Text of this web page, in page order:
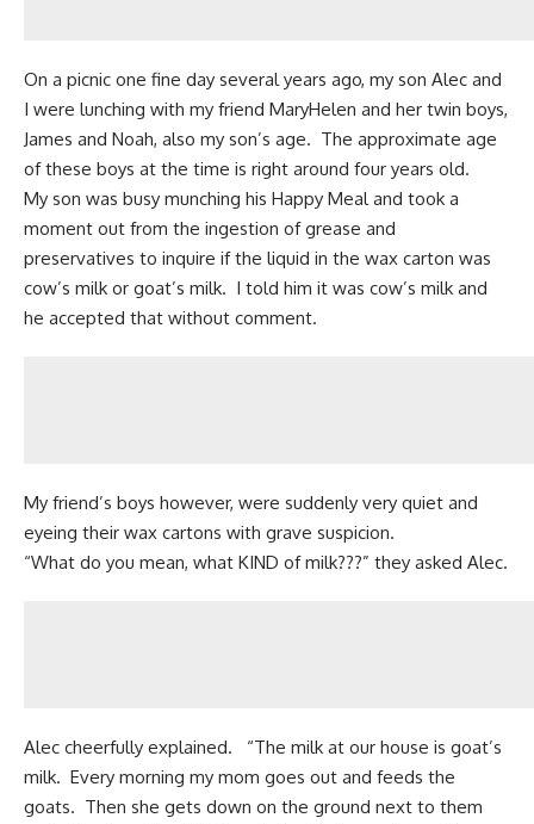
On a picnic one fine day several years ago, my son Alec and
I were lunching with my friend MaryHelen and her twin boys,
James and Noah, also my son’s age. The approximate age
of these boys at the time is right around four years old.
My son was busy munching his Happy Meal and took a
moment out from the ingestion of grease and
preservatives to inquire if the liquid in the wax carton was
cow’s milk or goat’s milk. I told him it was cow’s milk and
he accepted that without comment.
My friend’s boys however, were suddenly very quiet and
eyeing their wax cartons with grave suspicion.
“What do you mean, what KIND of milk???” they asked Alec.
Alec cheerfully explained. “The milk at our house is goat’s
milk. Every morning my mom goes out and feeds the
goats. Then she gets down on the ground next to them